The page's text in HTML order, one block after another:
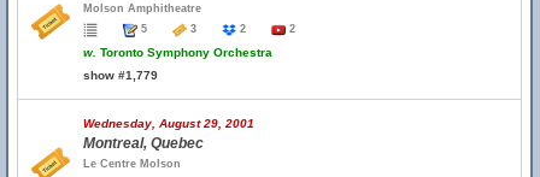
Molson Amphitheatre
5
3 2 2
w. Toronto Symphony Orchestra
show #1,779
Wednesday, August 29, 2001
Montreal, Quebec
Le Centre Molson